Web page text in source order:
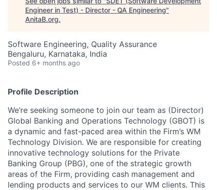
Engineer in Test) - Director - QA Engineering"
AnitaB.org.
Software Engineering, Quality Assurance
Bengaluru, Karnataka, India
Posted 6+ months ago
Profile Description
We’re seeking someone to join our team as (Director)
Global Banking and Operations Technology (GBOT) is
a dynamic and fast-paced area within the Firm’s WM
Technology Division. We are responsible for creating
innovative technology solutions for the Private
Banking Group (PBG), one of the strategic growth
areas of the Firm, providing cash management and
lending products and services to our WM clients. This